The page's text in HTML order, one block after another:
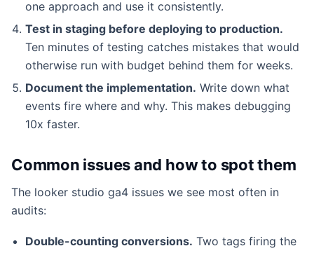
one approach and use it consistently.
Test in staging before deploying to production.
Ten minutes of testing catches mistakes that would
otherwise run with budget behind them for weeks.
Document the implementation. Write down what
events fire where and why. This makes debugging
10x faster.
Common issues and how to spot them
The looker studio ga4 issues we see most often in
audits:
Double-counting conversions. Two tags firing the